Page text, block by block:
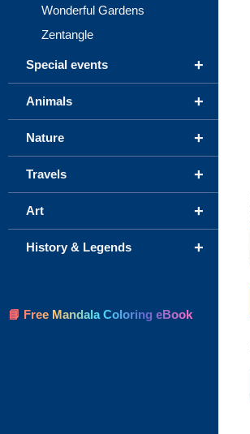
Wonderful Gardens
Zentangle
+
Special events
+
Animals
+
Nature
+
Travels
+
Art
+
History & Legends
📘 Free Mandala Coloring eBook